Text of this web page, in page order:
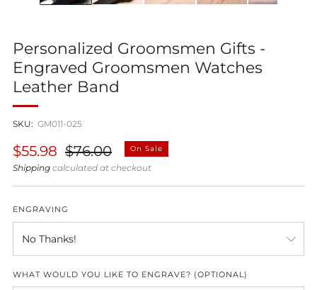
Personalized Groomsmen Gifts -
Engraved Groomsmen Watches
Leather Band
SKU: GM011-025
Regular
price
$55.98 Sale
price
$76.00 On Sale
Shipping calculated at checkout
ENGRAVING
WHAT WOULD YOU LIKE TO ENGRAVE? (OPTIONAL)